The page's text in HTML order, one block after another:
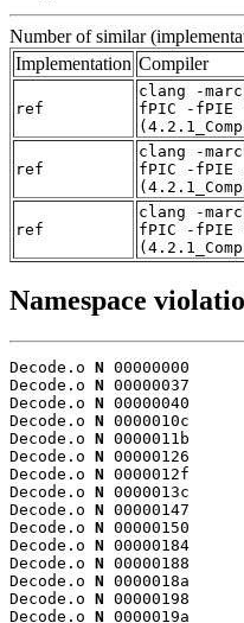
Number of similar
Implementation Compiler
ref
clang -
fPIC -fPIE
ref
clang -
fPIC -fPIE
ref
clang -
fPIC -fPIE
Namespace
Decode.o N 00000000
Decode.o N 00000037
Decode.o N 00000040
Decode.o N 0000010c
Decode.o N 0000011b
Decode.o N 00000126
Decode.o N 0000012f
Decode.o N 0000013c
Decode.o N 00000147
Decode.o N 00000150
Decode.o N 00000184
Decode.o N 00000188
Decode.o N 0000018a
Decode.o N 00000198
Decode.o N 0000019a